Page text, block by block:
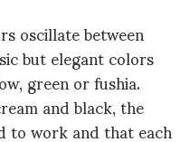
oscillate between
but elegant colors
green or fushia.
and black, the
work and that each